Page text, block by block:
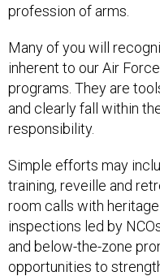
profession of arms.
Many of you will
inherent to our Air
programs. They are
and clearly fall within
responsibility.
Simple efforts may
training, reveille and
room calls with
inspections led by
and below-the-zone
opportunities to